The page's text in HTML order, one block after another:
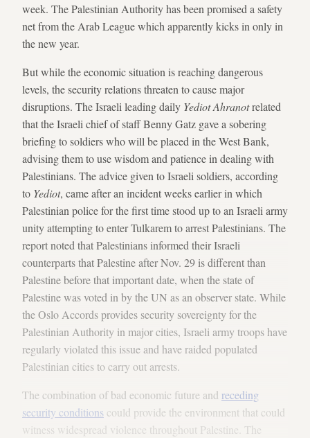
week. The Palestinian Authority has been promised a safety
net from the Arab League which apparently kicks in only in
the new year.
But while the economic situation is reaching dangerous
levels, the security relations threaten to cause major
disruptions. The Israeli leading daily Yediot Ahranotrelated
that the Israeli chief of staff Benny Gatz gave a sobering
briefing to soldiers who will be placed in the West Bank,
advising them to use wisdom and patience in dealing with
Palestinians. The advice given to Israeli soldiers, according
to Yediot, came after an incident weeks earlier in which
Palestinian police for the first time stood up to an Israeli army
unity attempting to enter Tulkarem to arrest Palestinians. The
report noted that Palestinians informed their Israeli
counterparts that Palestine after Nov. 29 is different than
Palestine before that important date, when the state of
Palestine was voted in by the UN as an observer state. While
the Oslo Accords provides security sovereignty for the
Palestinian Authority in major cities, Israeli army troops have
regularly violated this issue and have raided populated
Palestinian cities to carry out arrests.
The combination of bad economic future and receding
security conditions could provide the environment that could
witness widespread violence throughout Palestine. The